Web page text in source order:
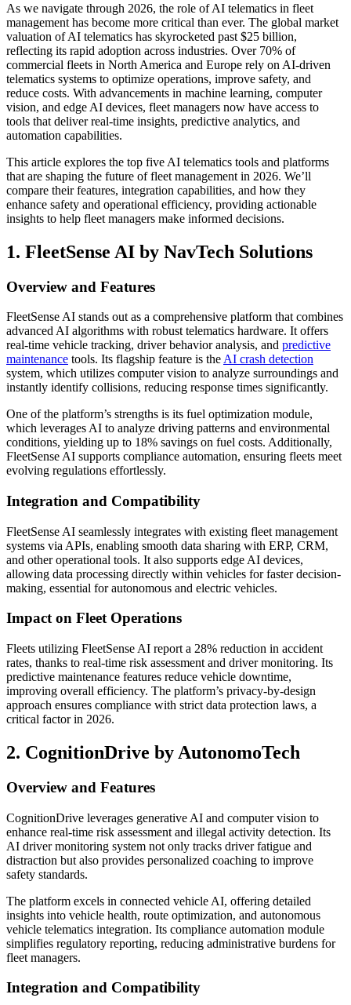
As we navigate through 2026, the role of AI telematics in fleet
management has become more critical than ever. The global market
valuation of AI telematics has skyrocketed past $25 billion,
reflecting its rapid adoption across industries. Over 70% of
commercial fleets in North America and Europe rely on AI-driven
telematics systems to optimize operations, improve safety, and
reduce costs. With advancements in machine learning, computer
vision, and edge AI devices, fleet managers now have access to
tools that deliver real-time insights, predictive analytics, and
automation capabilities.
This article explores the top five AI telematics tools and platforms
that are shaping the future of fleet management in 2026. We’ll
compare their features, integration capabilities, and how they
enhance safety and operational efficiency, providing actionable
insights to help fleet managers make informed decisions.
1. FleetSense AI by NavTech Solutions
Overview and Features
FleetSense AI stands out as a comprehensive platform that combines
advanced AI algorithms with robust telematics hardware. It offers
real-time vehicle tracking, driver behavior analysis, and predictive
maintenance tools. Its flagship feature is the AI crash detection
system, which utilizes computer vision to analyze surroundings and
instantly identify collisions, reducing response times significantly.
One of the platform’s strengths is its fuel optimization module,
which leverages AI to analyze driving patterns and environmental
conditions, yielding up to 18% savings on fuel costs. Additionally,
FleetSense AI supports compliance automation, ensuring fleets meet
evolving regulations effortlessly.
Integration and Compatibility
FleetSense AI seamlessly integrates with existing fleet management
systems via APIs, enabling smooth data sharing with ERP, CRM,
and other operational tools. It also supports edge AI devices,
allowing data processing directly within vehicles for faster decision-
making, essential for autonomous and electric vehicles.
Impact on Fleet Operations
Fleets utilizing FleetSense AI report a 28% reduction in accident
rates, thanks to real-time risk assessment and driver monitoring. Its
predictive maintenance features reduce vehicle downtime,
improving overall efficiency. The platform’s privacy-by-design
approach ensures compliance with strict data protection laws, a
critical factor in 2026.
2. CognitionDrive by AutonomoTech
Overview and Features
CognitionDrive leverages generative AI and computer vision to
enhance real-time risk assessment and illegal activity detection. Its
AI driver monitoring system not only tracks driver fatigue and
distraction but also provides personalized coaching to improve
safety standards.
The platform excels in connected vehicle AI, offering detailed
insights into vehicle health, route optimization, and autonomous
vehicle telematics integration. Its compliance automation module
simplifies regulatory reporting, reducing administrative burdens for
fleet managers.
Integration and Compatibility